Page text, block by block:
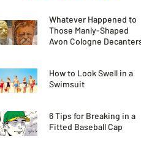
Whatever Happened to
Those Manly-Shaped
Avon Cologne
How to Look Swell in a
Swimsuit
6 Tips for Breaking in a
Fitted Baseball Cap